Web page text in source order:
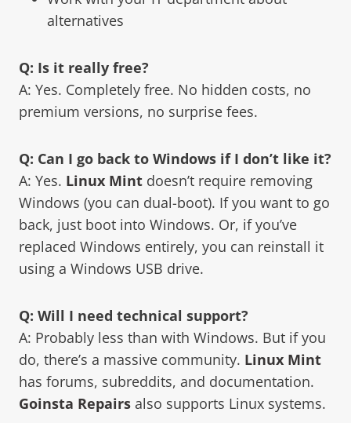
alternatives
Q: Is it really free?
A: Yes. Completely free. No hidden costs, no
premium versions, no surprise fees.
Q: Can I go back to Windows if I don’t like it?
A: Yes. Linux Mint doesn’t require removing
Windows (you can dual-boot). If you want to go
back, just boot into Windows. Or, if you’ve
replaced Windows entirely, you can reinstall it
using a Windows USB drive.
Q: Will I need technical support?
A: Probably less than with Windows. But if you
do, there’s a massive community. Linux Mint
has forums, subreddits, and documentation.
Goinsta Repairs also supports Linux systems.